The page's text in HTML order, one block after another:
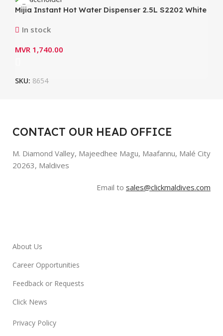
Mijia Instant Hot Water Dispenser 2.5L S2202 White
In stock
MVR 1,740.00
SKU: 8654
CONTACT OUR HEAD OFFICE
M. Diamond Valley, Majeedhee Magu, Maafannu, Malé City
20263, Maldives
Email to sales@clickmaldives.com
About Us
Career Opportunities
Feedback or Requests
Click News
Privacy Policy